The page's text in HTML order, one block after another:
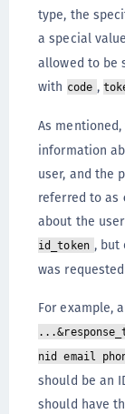
type, the
a special
allowed to be
with code ,
As
information
user, and the
referred to as
about the
id_token , but
was
For example,
nid email
should be an
should have